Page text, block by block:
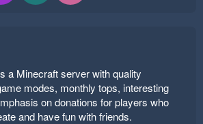
a Minecraft server with quality
modes, monthly tops, interesting
on donations for players who
and have fun with friends.